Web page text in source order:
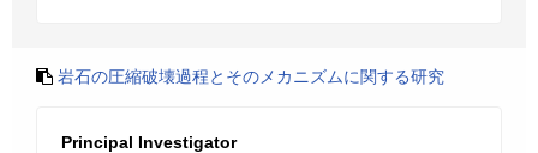
岩石の圧縮破壊過程とそのメカニズムに関する研究
Principal Investigator